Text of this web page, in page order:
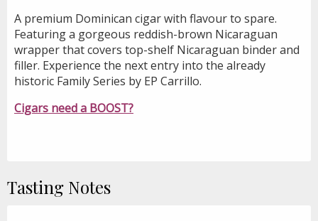
A premium Dominican cigar with flavour to spare.
Featuring a gorgeous reddish-brown Nicaraguan
wrapper that covers top-shelf Nicaraguan binder and
filler. Experience the next entry into the already
historic Family Series by EP Carrillo.
Cigars need a BOOST?
Tasting Notes